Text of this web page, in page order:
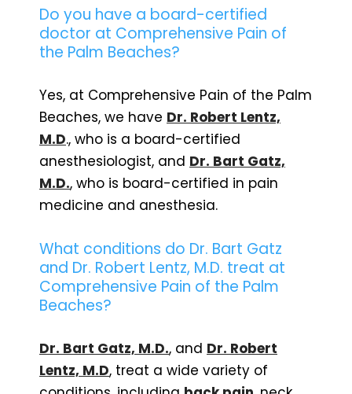
Do you have a board-certified
doctor at Comprehensive Pain of
the Palm Beaches?
Yes, at Comprehensive Pain of the Palm
Beaches, we have Dr. Robert Lentz,
M.D., who is a board-certified
anesthesiologist, and Dr. Bart Gatz,
M.D., who is board-certified in pain
medicine and anesthesia.
What conditions do Dr. Bart Gatz
and Dr. Robert Lentz, M.D. treat at
Comprehensive Pain of the Palm
Beaches?
Dr. Bart Gatz, M.D., and Dr. Robert
Lentz, M.D, treat a wide variety of